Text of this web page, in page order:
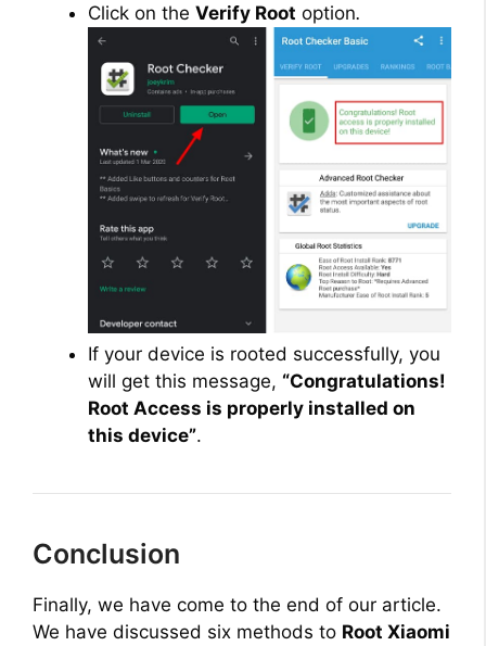
Click on the Verify Root option.
If your device is rooted successfully, you
will get this message, “Congratulations!
Root Access is properly installed on
this device”.
Conclusion
Finally, we have come to the end of our article.
We have discussed six methods to Root Xiaomi